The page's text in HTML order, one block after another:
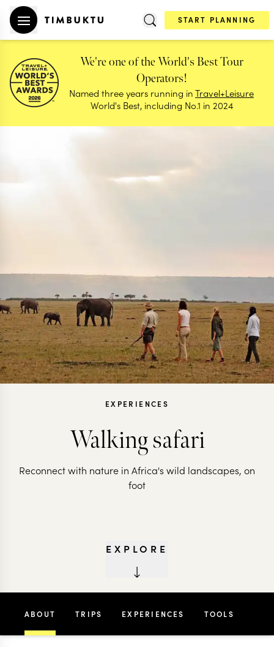
START PLANNING
We're one of the World's Best Tour
Operators!
Named three years running inTravel+Leisure
World's Best, including No.1 in 2024
EXPERIENCES
Walking safari
Reconnect with nature in Africa's wild landscapes, on
foot
EXPLORE
ABOUT TRIPS EXPERIENCES TOOLS